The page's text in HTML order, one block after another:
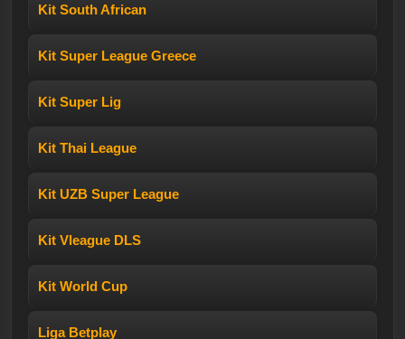
Kit South African
Kit Super League Greece
Kit Super Lig
Kit Thai League
Kit UZB Super League
Kit Vleague DLS
Kit World Cup
Liga Betplay